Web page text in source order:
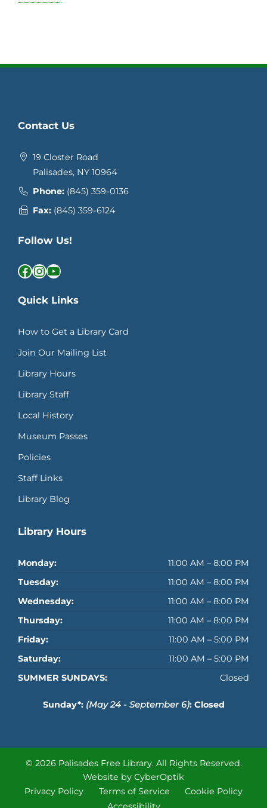
Contact Us
19 Closter Road
Palisades, NY 10964
Phone: (845) 359-0136
Fax: (845) 359-6124
Follow Us!
Facebook InstagramYouTube
Quick Links
How to Get a Library Card
Join Our Mailing List
Library Hours
Library Staff
Local History
Museum Passes
Policies
Staff Links
Library Blog
Library Hours
Monday:
11:00 AM – 8:00 PM
Tuesday:
11:00 AM – 8:00 PM
Wednesday:
11:00 AM – 8:00 PM
Thursday:
11:00 AM – 8:00 PM
Friday:
11:00 AM – 5:00 PM
Saturday:
11:00 AM – 5:00 PM
SUMMER SUNDAYS:
Closed
Sunday*: (May 24 - September 6): Closed
© 2026 Palisades Free Library. All Rights Reserved.
Website by CyberOptik
Privacy Policy
Terms of Service
Cookie Policy